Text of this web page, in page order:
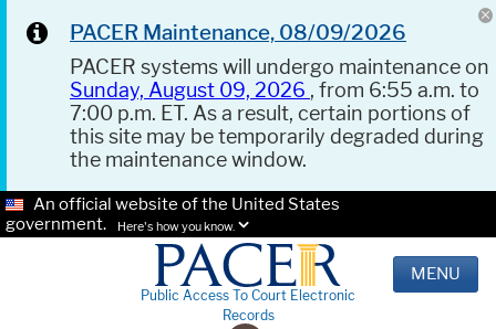
PACER Maintenance, 08/09/2026
PACER systems will undergo maintenance on
Sunday, August 09, 2026 , from 6:55 a.m. to
7:00 p.m. ET. As a result, certain portions of
this site may be temporarily degraded during
the maintenance window.
An official website of the United States
government.
Here's how you know.
Public Access To Court Electronic
Records
MENU